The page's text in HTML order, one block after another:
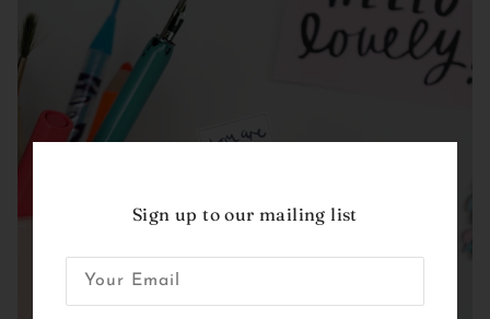
Sign up to our mailing list